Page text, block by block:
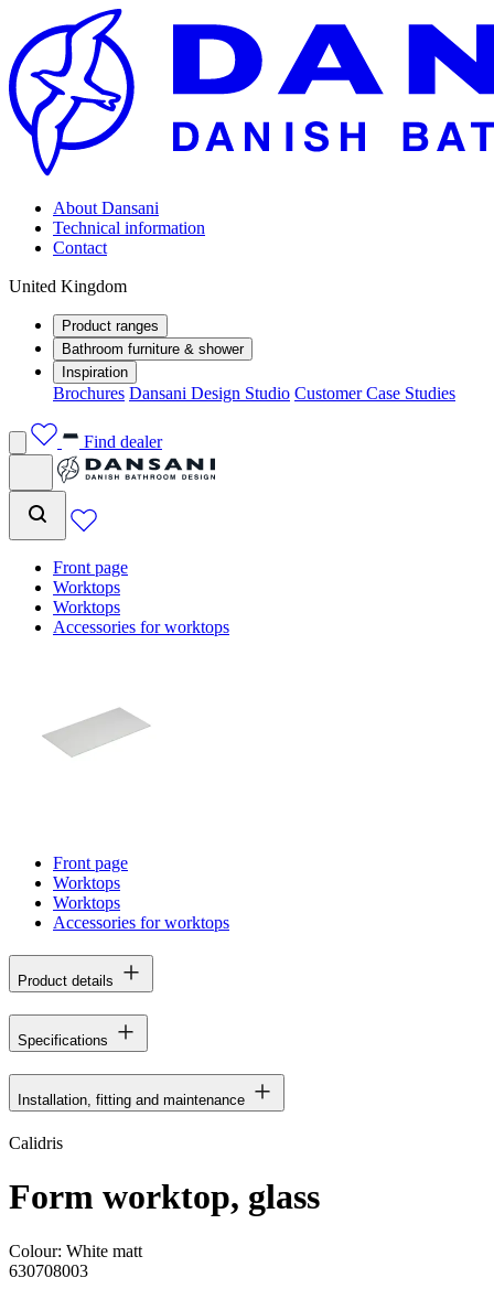
About Dansani
Technical information
Contact
United Kingdom
Product ranges
Bathroom furniture & shower
Inspiration
Brochures Dansani Design Studio Customer Case Studies
Find dealer
Front page
Worktops
Worktops
Accessories for worktops
Front page
Worktops
Worktops
Accessories for worktops
Product details
Specifications
Installation, fitting and maintenance
Calidris
Form worktop, glass
Colour: White matt
630708003